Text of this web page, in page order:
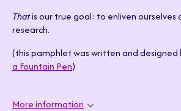
Thatis our true goal: to enliven ourselves
research.
(this pamphlet was written and designed
a Fountain Pen)
More information